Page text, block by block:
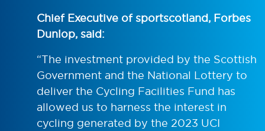
Chief Executive of sportscotland, Forbes
Dunlop, said:
“The investment provided by the Scottish
Government and the National Lottery to
deliver the Cycling Facilities Fund has
allowed us to harness the interest in
cycling generated by the 2023 UCI